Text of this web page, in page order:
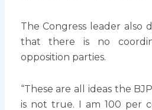
The Congress leader also
that there is no
opposition parties.
“These are all ideas the
is not true. I am 100 per